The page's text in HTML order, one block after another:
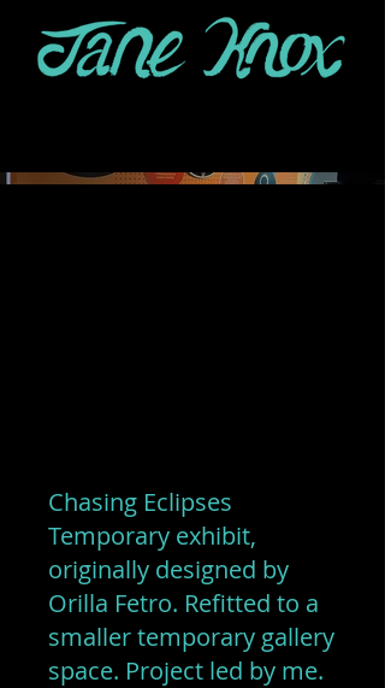
Chasing Eclipses
Temporary exhibit,
originally designed by
Orilla Fetro. Refitted to a
smaller temporary gallery
space. Project led by me.